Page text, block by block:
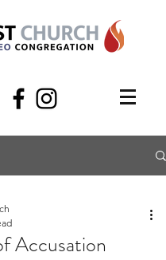
Accusation